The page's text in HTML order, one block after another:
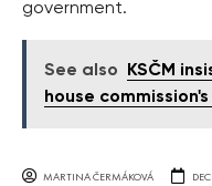
government.
See also
KSČM
house
MARTINA ČERMÁKOVÁ